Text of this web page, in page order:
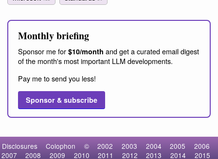
Monthly briefing
Sponsor me for $10/month and get a curated email digest
of the month's most important LLM developments.
Pay me to send you less!
Sponsor & subscribe
Disclosures Colophon © 2002 2003 2004 2005
2006
2007
2008 2009 2010 2011 2012 2013 2014 2015